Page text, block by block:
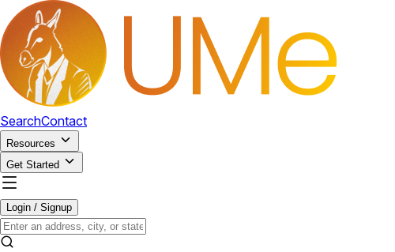
SearchContact
Resources
Get Started
Login / Signup